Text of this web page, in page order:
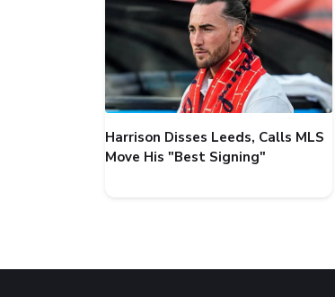
Harrison Disses Leeds, Calls MLS
Move His "Best Signing"